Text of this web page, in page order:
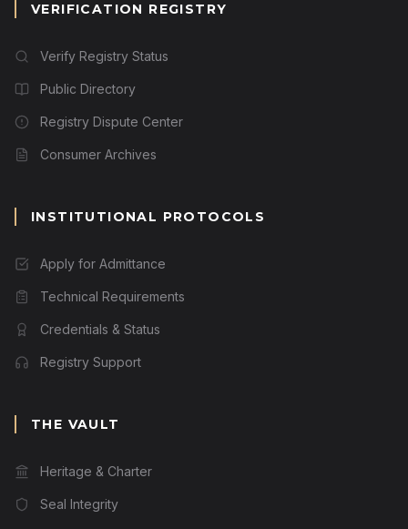
VERIFICATION REGISTRY
Verify Registry Status
Public Directory
Registry Dispute Center
Consumer Archives
INSTITUTIONAL PROTOCOLS
Apply for Admittance
Technical Requirements
Credentials & Status
Registry Support
THE VAULT
Heritage & Charter
Seal Integrity